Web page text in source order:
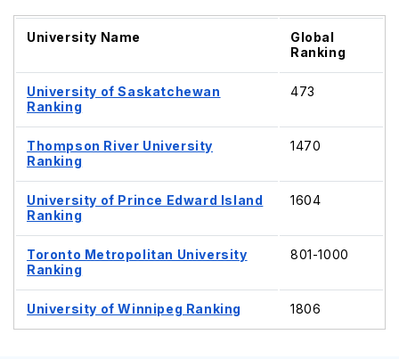
University Name
Global
Ranking
University of Saskatchewan
Ranking
473
Thompson River University
Ranking
1470
University of Prince Edward Island
Ranking
1604
Toronto Metropolitan University
Ranking
801-1000
University of Winnipeg Ranking 1806